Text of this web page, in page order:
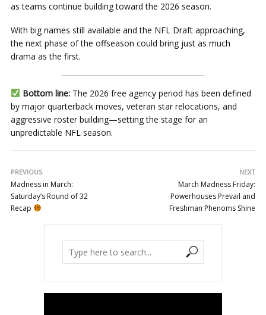
as teams continue building toward the 2026 season.
With big names still available and the NFL Draft approaching,
the next phase of the offseason could bring just as much
drama as the first.
Bottom line:The 2026 free agency period has been defined
by major quarterback moves, veteran star relocations, and
aggressive roster building—setting the stage for an
unpredictable NFL season.
PREVIOUS
Madness in March:
Saturday’s Round of 32
Recap
NEXT
March Madness Friday:
Powerhouses Prevail and
Freshman Phenoms Shine